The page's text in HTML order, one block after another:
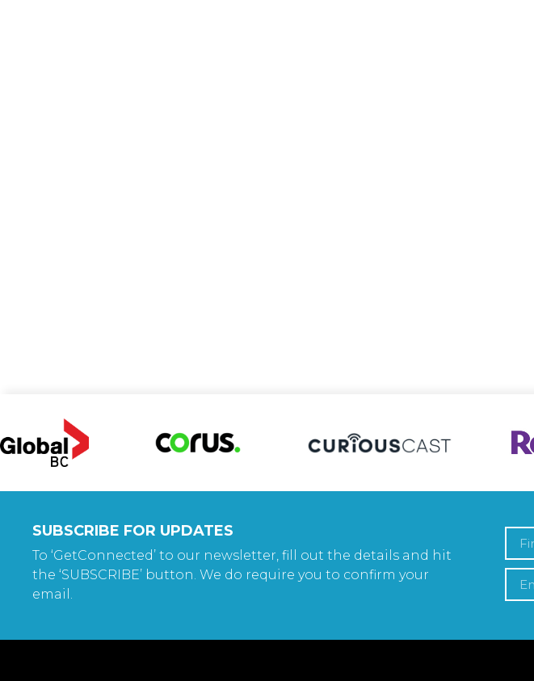
SUBSCRIBE FOR UPDATES
To ‘GetConnected’ to our newsletter, fill out the details and hit
the ‘SUBSCRIBE’ button. We do require you to confirm your
email.